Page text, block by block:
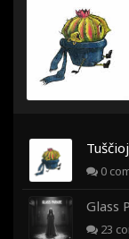
0
Glass
23